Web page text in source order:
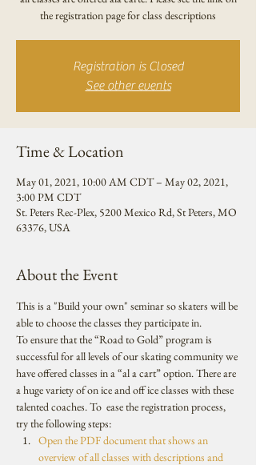
the registration page for class descriptions
Registration is Closed
See other events
Time & Location
May 01, 2021, 10:00 AM CDT – May 02, 2021,
3:00 PM CDT
St. Peters Rec-Plex, 5200 Mexico Rd, St Peters, MO
63376, USA
About the Event
This is a "Build your own" seminar so skaters will be
able to choose the classes they participate in.
To ensure that the “Road to Gold” program is
successful for all levels of our skating community we
have offered classes in a “al a cart” option. There are
a huge variety of on ice and off ice classes with these
talented coaches. To  ease the registration process,
try the following steps:
Open the PDF document that shows an
overview of all classes with descriptions and